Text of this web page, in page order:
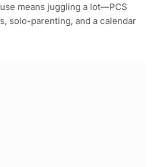
means juggling a lot—PCS
solo-parenting, and a calendar